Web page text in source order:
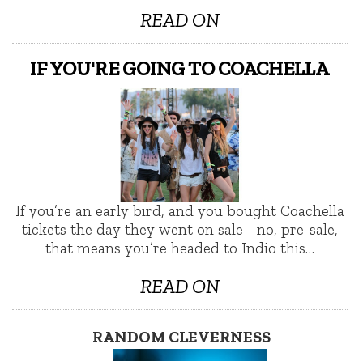
READ ON
IF YOU'RE GOING TO COACHELLA
If you’re an early bird, and you bought Coachella
tickets the day they went on sale– no, pre-sale,
that means you’re headed to Indio this…
READ ON
RANDOM CLEVERNESS